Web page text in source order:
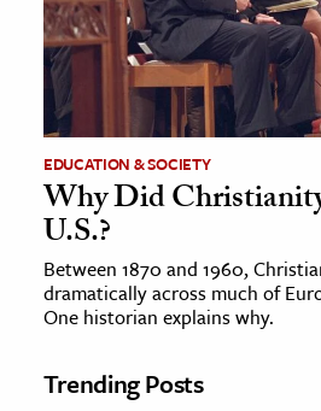
EDUCATION & SOCIETY
Why Did
U.S.?
Between 1870 and 1960,
dramatically across much of
One historian explains why.
Trending Posts